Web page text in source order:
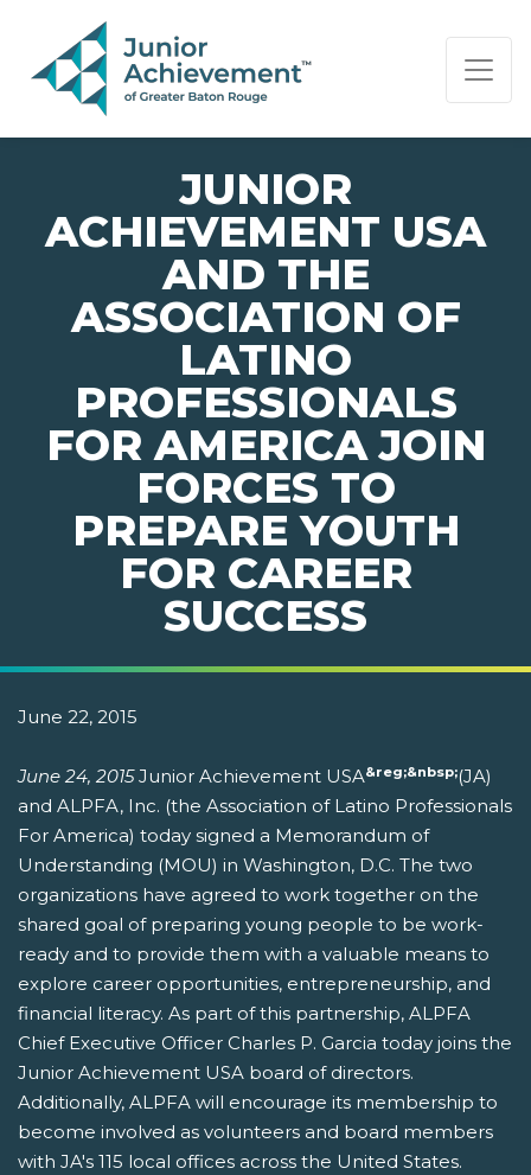
PAGE NAVIGATION:
END OF PAGE NAVIGATION.
JUNIOR
ACHIEVEMENT USA
AND THE
ASSOCIATION OF
LATINO
PROFESSIONALS
FOR AMERICA JOIN
FORCES TO
PREPARE YOUTH
FOR CAREER
SUCCESS
June 22, 2015
June 24, 2015Junior Achievement USA&reg;&nbsp;(JA)
and ALPFA, Inc. (the Association of Latino Professionals
For America) today signed a Memorandum of
Understanding (MOU) in Washington, D.C. The two
organizations have agreed to work together on the
shared goal of preparing young people to be work-
ready and to provide them with a valuable means to
explore career opportunities, entrepreneurship, and
financial literacy. As part of this partnership, ALPFA
Chief Executive Officer Charles P. Garcia today joins the
Junior Achievement USA board of directors.
Additionally, ALPFA will encourage its membership to
become involved as volunteers and board members
with JA's 115 local offices across the United States.